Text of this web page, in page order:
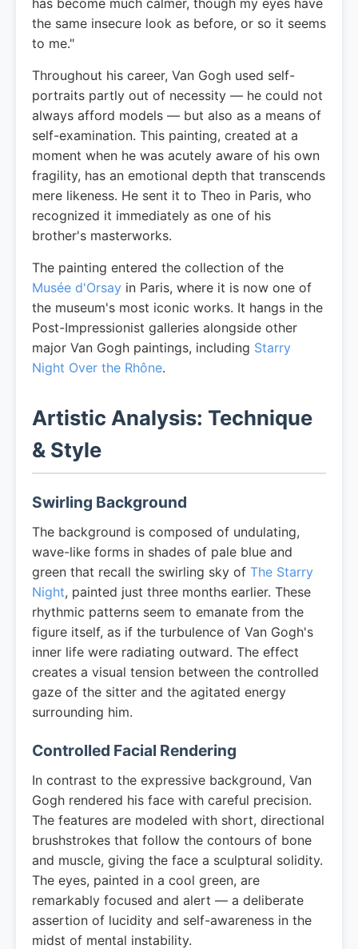
has become much calmer, though my eyes have
the same insecure look as before, or so it seems
to me."
Throughout his career, Van Gogh used self-
portraits partly out of necessity — he could not
always afford models — but also as a means of
self-examination. This painting, created at a
moment when he was acutely aware of his own
fragility, has an emotional depth that transcends
mere likeness. He sent it to Theo in Paris, who
recognized it immediately as one of his
brother's masterworks.
The painting entered the collection of the
Musée d'Orsay in Paris, where it is now one of
the museum's most iconic works. It hangs in the
Post-Impressionist galleries alongside other
major Van Gogh paintings, including Starry
Night Over the Rhône.
Artistic Analysis: Technique
& Style
Swirling Background
The background is composed of undulating,
wave-like forms in shades of pale blue and
green that recall the swirling sky of The Starry
Night, painted just three months earlier. These
rhythmic patterns seem to emanate from the
figure itself, as if the turbulence of Van Gogh's
inner life were radiating outward. The effect
creates a visual tension between the controlled
gaze of the sitter and the agitated energy
surrounding him.
Controlled Facial Rendering
In contrast to the expressive background, Van
Gogh rendered his face with careful precision.
The features are modeled with short, directional
brushstrokes that follow the contours of bone
and muscle, giving the face a sculptural solidity.
The eyes, painted in a cool green, are
remarkably focused and alert — a deliberate
assertion of lucidity and self-awareness in the
midst of mental instability.